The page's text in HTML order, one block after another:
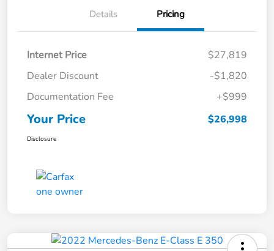
Details Pricing
Internet Price
$27,819
Dealer Discount
-$1,820
Documentation Fee
+$999
Your Price $26,998
Disclosure